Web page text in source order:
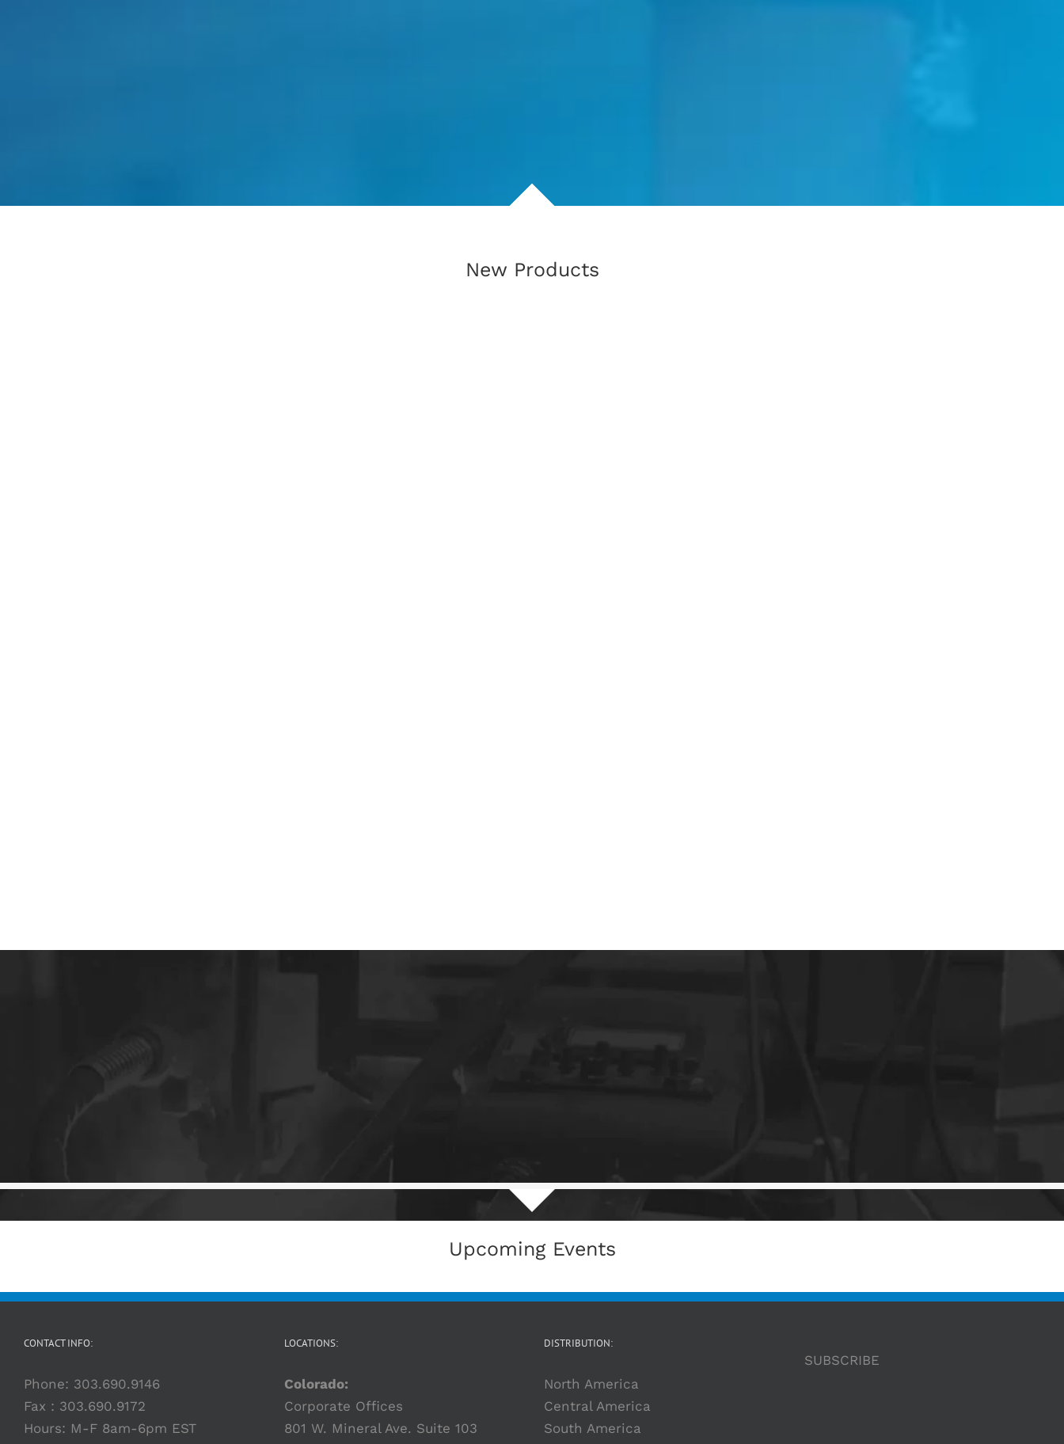
New Products
Upcoming Events
CONTACT INFO:
Phone: 303.690.9146
Fax : 303.690.9172
Hours: M-F 8am-6pm EST
LOCATIONS:
Colorado:
Corporate Offices
801 W. Mineral Ave. Suite 103
DISTRIBUTION:
North America
Central America
South America
SUBSCRIBE